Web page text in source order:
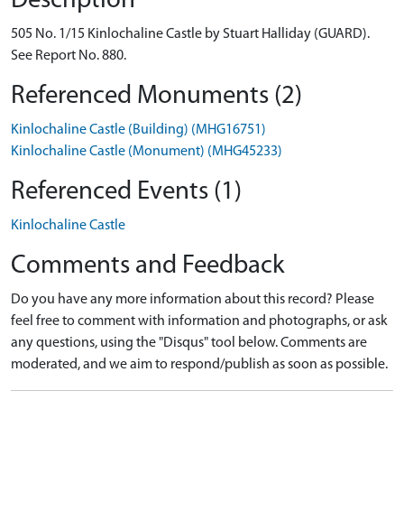
505 No. 1/15 Kinlochaline Castle by Stuart Halliday (GUARD).
See Report No. 880.
Referenced Monuments (2)
Kinlochaline Castle (Building) (MHG16751)
Kinlochaline Castle (Monument) (MHG45233)
Referenced Events (1)
Kinlochaline Castle
Comments and Feedback
Do you have any more information about this record? Please
feel free to comment with information and photographs, or ask
any questions, using the "Disqus" tool below. Comments are
moderated, and we aim to respond/publish as soon as possible.